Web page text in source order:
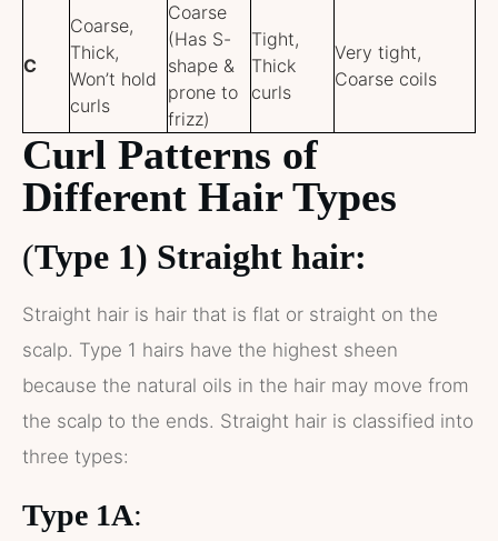
C
Coarse,
Thick,
Won’t hold
curls
Coarse
(Has S-
shape &
prone to
frizz)
Tight,
Thick
curls
Very tight,
Coarse coils
Curl Patterns of
Different Hair Types
(Type 1) Straight hair:
Straight hair is hair that is flat or straight on the
scalp. Type 1 hairs have the highest sheen
because the natural oils in the hair may move from
the scalp to the ends. Straight hair is classified into
three types:
Type 1A: